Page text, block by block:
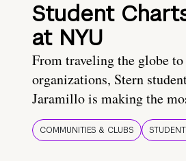
Student
at NYU
From traveling the globe
organizations, Stern
Jaramillo is making the
COMMUNITIES & CLUBS